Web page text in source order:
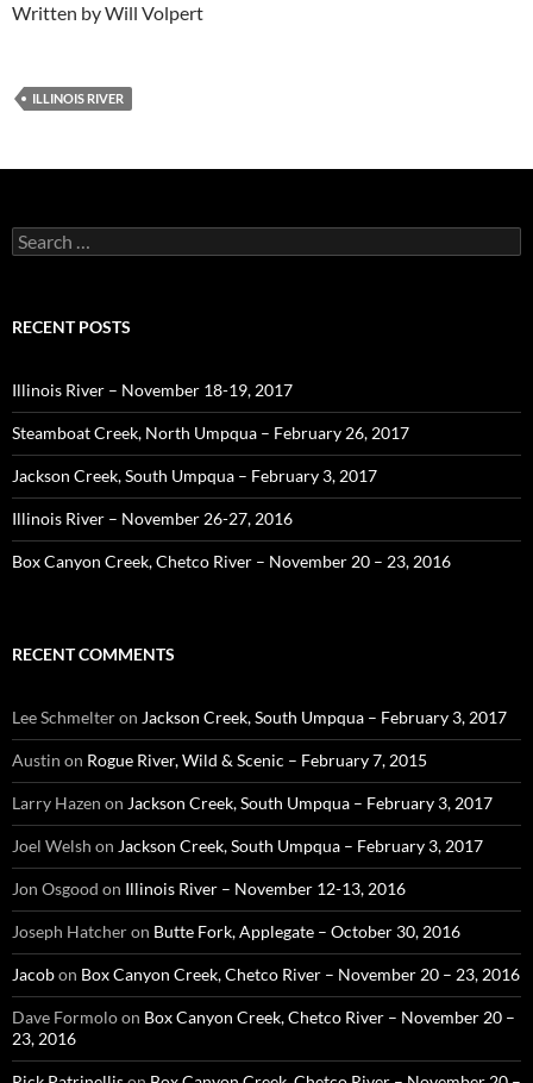
Written by Will Volpert
ILLINOIS RIVER
Search
for:
RECENT POSTS
Illinois River – November 18-19, 2017
Steamboat Creek, North Umpqua – February 26, 2017
Jackson Creek, South Umpqua – February 3, 2017
Illinois River – November 26-27, 2016
Box Canyon Creek, Chetco River – November 20 – 23, 2016
RECENT COMMENTS
Lee Schmelteron Jackson Creek, South Umpqua – February 3, 2017
Austin on Rogue River, Wild & Scenic – February 7, 2015
Larry Hazen on Jackson Creek, South Umpqua – February 3, 2017
Joel Welsh on Jackson Creek, South Umpqua – February 3, 2017
Jon Osgood on Illinois River – November 12-13, 2016
Joseph Hatcheron Butte Fork, Applegate – October 30, 2016
Jacobon Box Canyon Creek, Chetco River – November 20 – 23, 2016
Dave Formoloon Box Canyon Creek, Chetco River – November 20 –
23, 2016